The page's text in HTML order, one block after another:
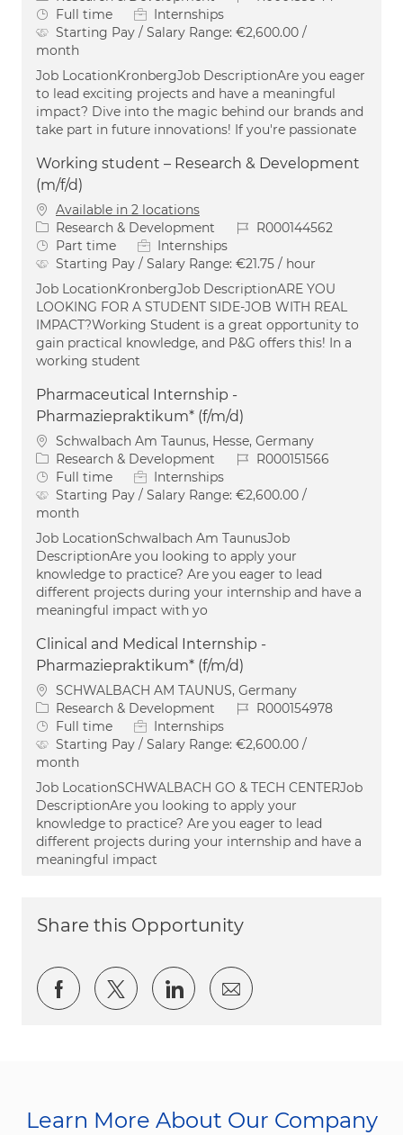
Job Type
Full time
Internships
Starting Pay / Salary Range: €2,600.00 /
month
Job LocationKronbergJob DescriptionAre you eager
to lead exciting projects and have a meaningful
impact? Dive into the magic behind our brands and
take part in future innovations! If you're passionate
Working student – Research & Development
(m/f/d)
Available in 2 locations
Category
Research & Development Job IdR000144562
Job Type
Part time
Internships
Starting Pay / Salary Range: €21.75 / hour
Job LocationKronbergJob DescriptionARE YOU
LOOKING FOR A STUDENT SIDE-JOB WITH REAL
IMPACT?Working Student is a great opportunity to
gain practical knowledge, and P&G offers this! In a
working student
Pharmaceutical Internship -
Pharmaziepraktikum* (f/m/d)
Location
Schwalbach Am Taunus, Hesse, Germany
Category
Research & Development Job IdR000151566
Job Type
Full time
Internships
Starting Pay / Salary Range: €2,600.00 /
month
Job LocationSchwalbach Am TaunusJob
DescriptionAre you looking to apply your
knowledge to practice? Are you eager to lead
different projects during your internship and have a
meaningful impact with yo
Clinical and Medical Internship -
Pharmaziepraktikum* (f/m/d)
Location
SCHWALBACH AM TAUNUS, Germany
Category
Research & Development Job IdR000154978
Job Type
Full time
Internships
Starting Pay / Salary Range: €2,600.00 /
month
Job LocationSCHWALBACH GO & TECH CENTERJob
DescriptionAre you looking to apply your
knowledge to practice? Are you eager to lead
different projects during your internship and have a
meaningful impact
Share this Opportunity
Share via Facebook
Share via twitter
Share via LinkedIn
Share via email
Learn More About Our Company